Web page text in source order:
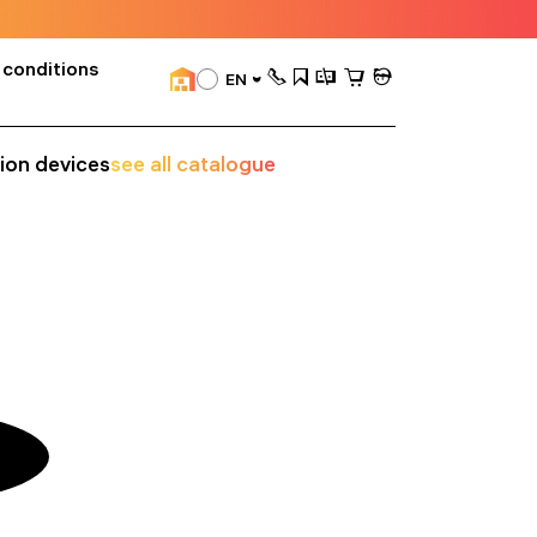
EN
devicessee all catalogue